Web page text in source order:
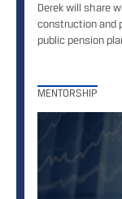
Derek will share
construction and
public pension
MENTORSHIP